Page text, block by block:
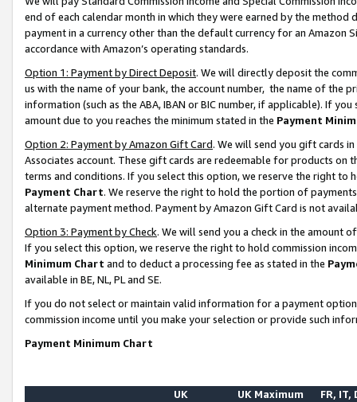
end of each calendar month in which they were earned by the
payment in a currency other than the default currency for an Amazon
accordance with Amazon’s operating standards.
Option 1: Payment by Direct Deposit. We will directly deposit the
us with the name of your bank, the account number, the name of the
information (such as the ABA, IBAN or BIC number, if applicable). If
amount due to you reaches the minimum stated in the Payment
Option 2: Payment by Amazon Gift Card. We will send you gift cards
Associates account. These gift cards are redeemable for products on
terms and conditions. If you select this option, we reserve the right to
Payment Chart. We reserve the right to hold the portion of
alternate payment method. Payment by Amazon Gift Card is not
Option 3: Payment by Check. We will send you a check in the amount
If you select this option, we reserve the right to hold commission
Minimum Chart and to deduct a processing fee as stated in the
available in BE, NL, PL and SE.
If you do not select or maintain valid information for a payment
commission income until you make your selection or provide such
Payment Minimum Chart
UK
UK Maximum FR, IT,